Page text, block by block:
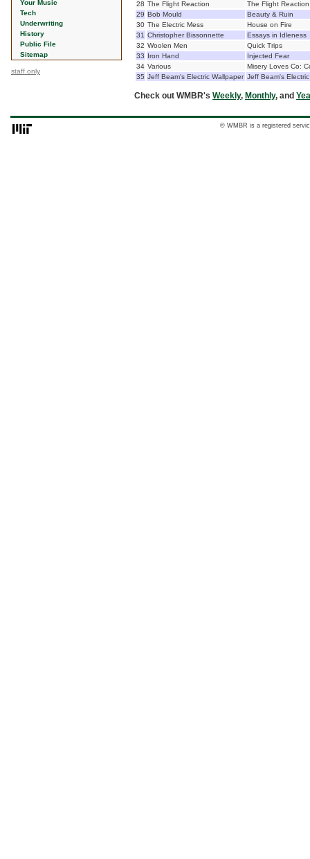
Your Music
Tech
Underwriting
History
Public File
Sitemap
staff only
28 The Flight Reaction
The Flight Reaction
29 Bob Mould
Beauty & Ruin
30 The Electric Mess
House on Fire
31 Christopher Bissonnette
Essays in Idleness
32 Woolen Men
Quick Trips
33 Iron Hand
Injected Fear
34 Various
Misery Loves Co:
35 Jeff Beam's Electric Wallpaper Jeff Beam's
Check out WMBR's Weekly, Monthly, and
© WMBR is a registered